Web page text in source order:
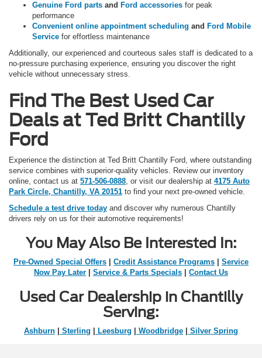
Genuine Ford parts and Ford accessories for peak
performance
Convenient online appointment scheduling and Ford Mobile
Service for effortless maintenance
Additionally, our experienced and courteous sales staff is dedicated to a
no-pressure purchasing experience, ensuring you discover the right
vehicle without unnecessary stress.
Find The Best Used Car
Deals at Ted Britt Chantilly
Ford
Experience the distinction at Ted Britt Chantilly Ford, where outstanding
service combines with superior-quality vehicles. Review our inventory
online, contact us at 571-506-0888, or visit our dealership at 4175 Auto
Park Circle, Chantilly, VA 20151 to find your next pre-owned vehicle.
Schedule a test drive today and discover why numerous Chantilly
drivers rely on us for their automotive requirements!
You May Also Be Interested In:
Pre-Owned Special Offers Credit Assistance Programs
Service
Now Pay Later
Service & Parts Specials Contact Us
Used Car Dealership in Chantilly
Serving:
Ashburn Sterling Leesburg Woodbridge Silver Spring